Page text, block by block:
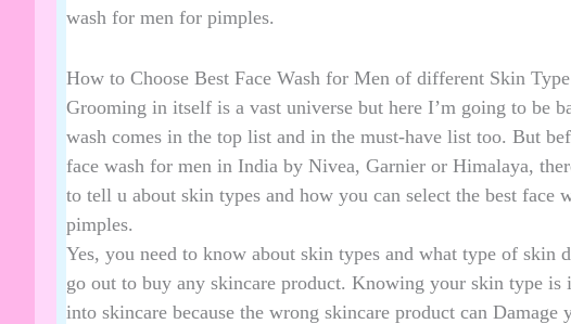
wash for men for pimples.
How to Choose Best Face Wash for Men of different Skin
Grooming in itself is a vast universe but here I’m going to be
wash comes in the top list and in the must-have list too. But
face wash for men in India by Nivea, Garnier or Himalaya,
to tell u about skin types and how you can select the best face
pimples.
Yes, you need to know about skin types and what type of skin
go out to buy any skincare product. Knowing your skin type is
into skincare because the wrong skincare product can Damage